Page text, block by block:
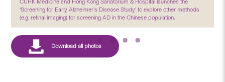
‘Screening for Early Alzheimer’s Disease Study’ to explore other methods
(e.g. retinal imaging) for screening AD in the Chinese population.